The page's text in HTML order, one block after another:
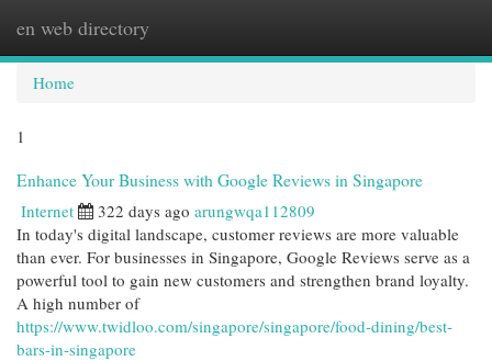
en web directory
Home
1
Enhance Your Business with Google Reviews in Singapore
Internet 322 days ago arungwqa112809
In today's digital landscape, customer reviews are more valuable
than ever. For businesses in Singapore, Google Reviews serve as a
powerful tool to gain new customers and strengthen brand loyalty.
A high number of
https://www.twidloo.com/singapore/singapore/food-dining/best-
bars-in-singapore